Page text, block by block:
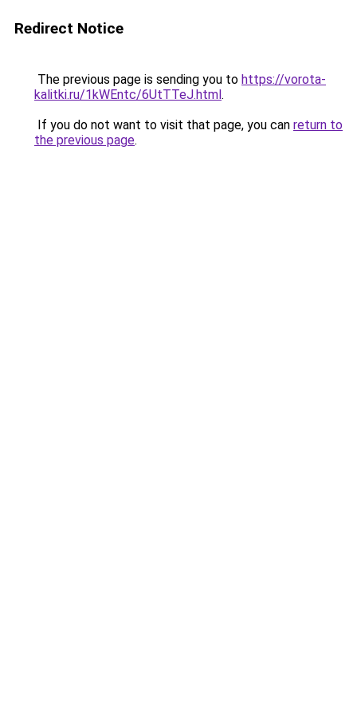
Redirect Notice
The previous page is sending you to https://vorota-
kalitki.ru/1kWEntc/6UtTTeJ.html.
If you do not want to visit that page, you can return to
the previous page.